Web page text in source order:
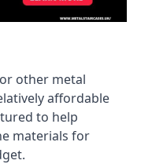
other metal
affordable
to help
materials for